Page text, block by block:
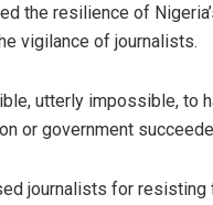
the resilience of
vigilance of journalists.
utterly impossible, to
or government
journalists for resisting